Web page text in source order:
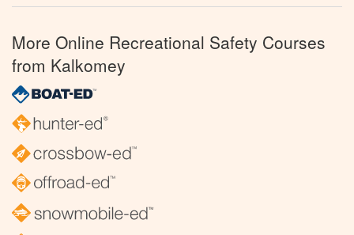
More Online Recreational Safety Courses
from Kalkomey